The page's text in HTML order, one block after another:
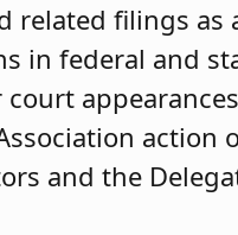
related filings as
in federal and
action
and the